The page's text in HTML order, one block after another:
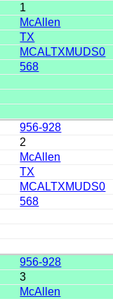
1
McAllen
TX
MCALTXMUDS0
568
956-928
2
McAllen
TX
MCALTXMUDS0
568
956-928
3
McAllen